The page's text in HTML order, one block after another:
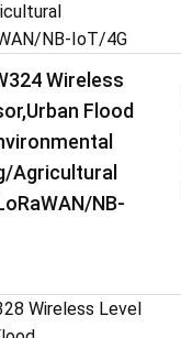
Wireless
Flood
agricultural
NB-